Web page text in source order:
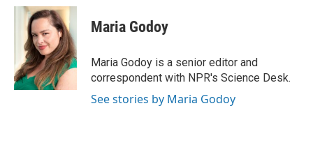
c
k
i
t
t
e
r
n
k
e
d
I
n
p
b
a
r
d
Maria Godoy
Maria Godoy is a senior editor and
correspondent with NPR's Science Desk.
See stories by Maria Godoy